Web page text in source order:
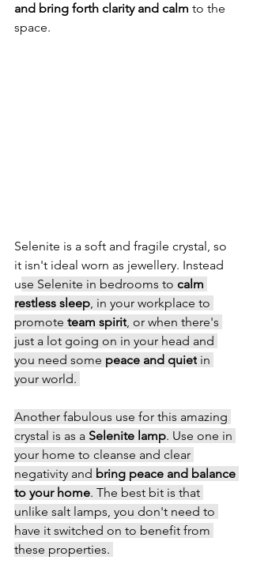
and bring forth clarity and calm to the
space.
Selenite is a soft and fragile crystal, so
it isn't ideal worn as jewellery. Instead
use Selenite in bedrooms to calm
restless sleep, in your workplace to
promote team spirit, or when there's
just a lot going on in your head and
you need some peace and quiet in
your world.
Another fabulous use for this amazing
crystal is as a Selenite lamp. Use one in
your home to cleanse and clear
negativity and bring peace and balance
to your home. The best bit is that
unlike salt lamps, you don't need to
have it switched on to benefit from
these properties.